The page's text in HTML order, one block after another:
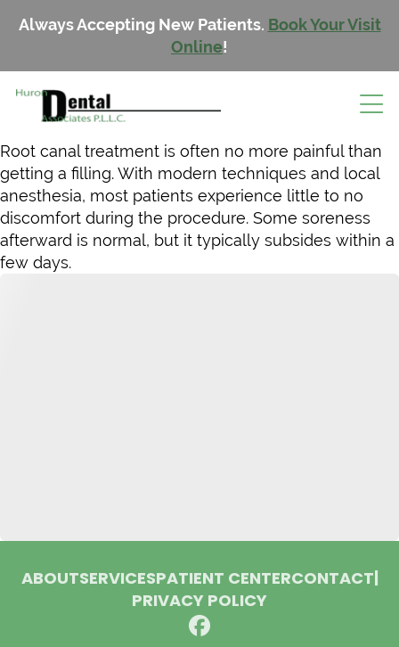
Always Accepting New Patients. Book Your Visit
Online!
Root canal treatment is often no more painful than
getting a filling. With modern techniques and local
anesthesia, most patients experience little to no
discomfort during the procedure. Some soreness
afterward is normal, but it typically subsides within a
few days.
ABOUTSERVICES PATIENT CENTERCONTACT
PRIVACY POLICY